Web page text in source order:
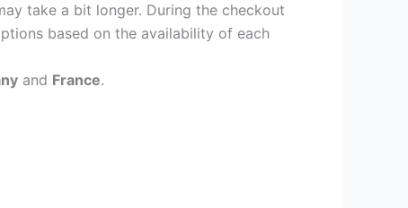
take a bit longer. During the checkout
based on the availability of each
and France.